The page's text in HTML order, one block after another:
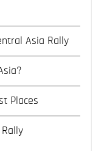
Asia Rally
Places